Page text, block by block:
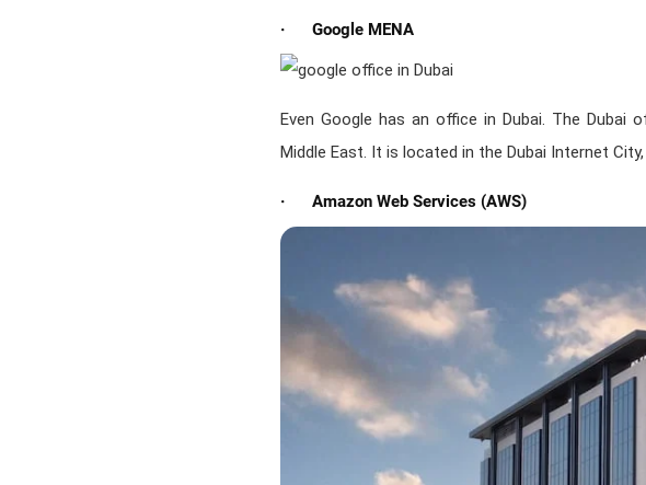
· Google MENA
Even Google has an office in Dubai. The
Middle East. It is located in the Dubai Internet
· Amazon Web Services (AWS)